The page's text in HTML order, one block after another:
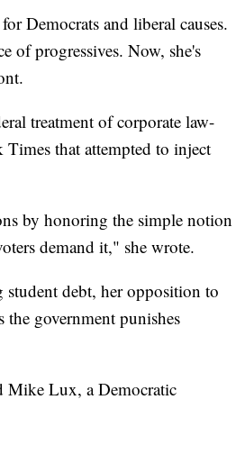
Democrats and liberal causes.
of progressives. Now, she's
treatment of corporate law-
that attempted to inject
by honoring the simple notion
demand it," she wrote.
debt, her opposition to
government punishes
Mike Lux, a Democratic